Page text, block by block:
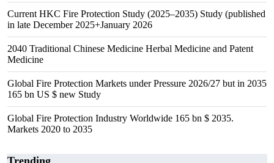
Current HKC Fire Protection Study (2025–2035) Study (published
in late December 2025+January 2026
2040 Traditional Chinese Medicine Herbal Medicine and Patent
Medicine
Global Fire Protection Markets under Pressure 2026/27 but in 2035
165 bn US $ new Study
Global Fire Protection Industry Worldwide 165 bn $ 2035.
Markets 2020 to 2035
Trending